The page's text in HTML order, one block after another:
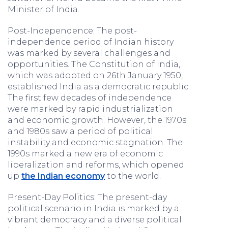
Minister of India.
Post-Independence: The post-
independence period of Indian history
was marked by several challenges and
opportunities. The Constitution of India,
which was adopted on 26th January 1950,
established India as a democratic republic.
The first few decades of independence
were marked by rapid industrialization
and economic growth. However, the 1970s
and 1980s saw a period of political
instability and economic stagnation. The
1990s marked a new era of economic
liberalization and reforms, which opened
up the Indian economyto the world.
Present-Day Politics: The present-day
political scenario in India is marked by a
vibrant democracy and a diverse political